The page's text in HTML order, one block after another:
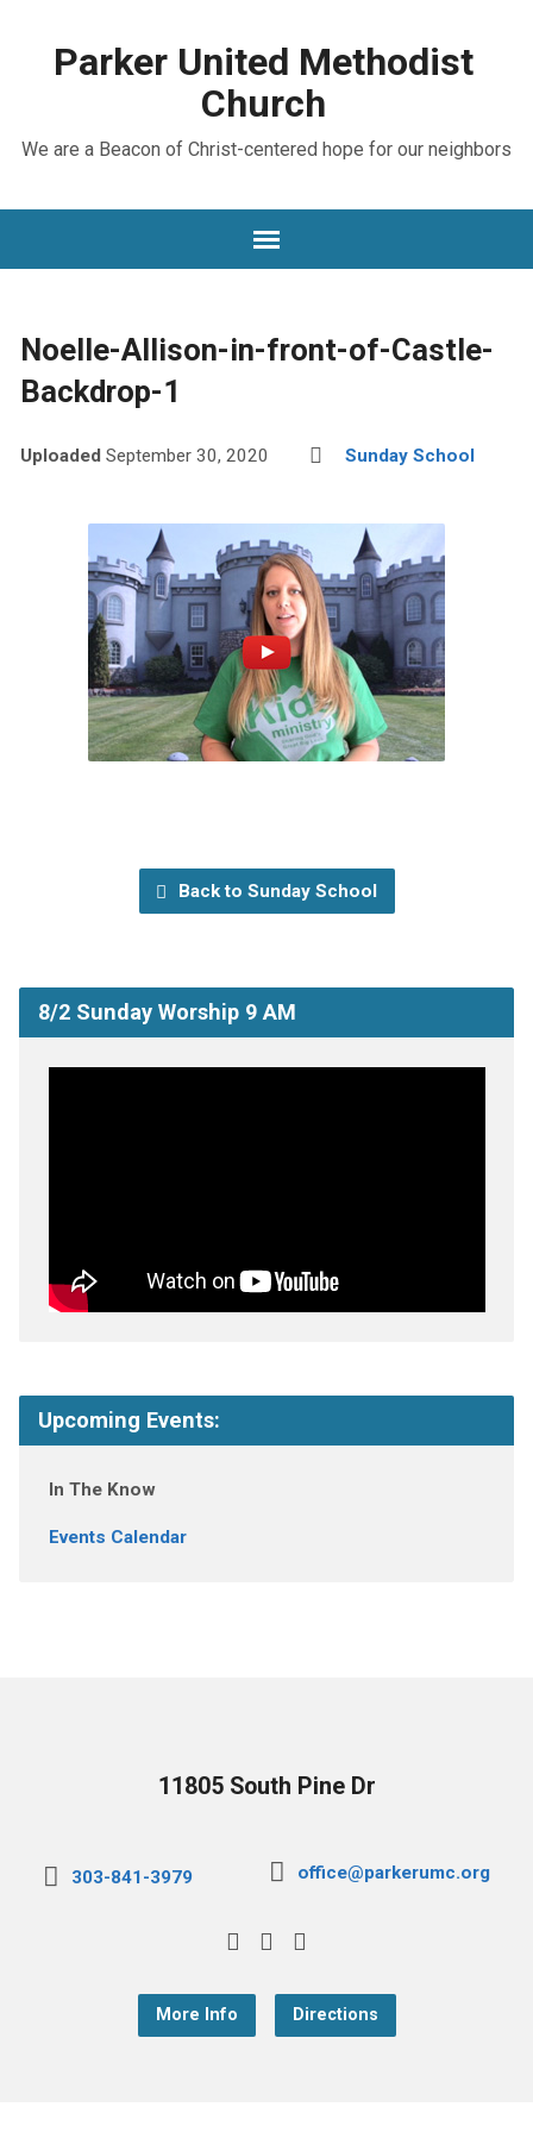
Parker United Methodist
Church
We are a Beacon of Christ-centered hope for our neighbors
Noelle-Allison-in-front-of-Castle-
Backdrop-1
Uploaded September 30, 2020 Sunday School
Back to Sunday School
8/2 Sunday Worship 9 AM
Upcoming Events:
In The Know
Events Calendar
11805 South Pine Dr
303-841-3979 office@parkerumc.org
More Info Directions